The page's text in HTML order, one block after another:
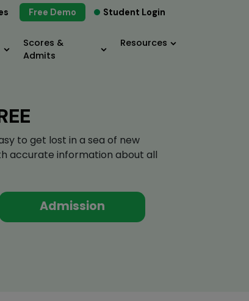
Student Login
Free Demo
Scores &
Admits
Resources
to get lost in a sea of new
accurate information about all
Admission